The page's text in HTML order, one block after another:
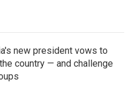
new president vows to
country — and challenge